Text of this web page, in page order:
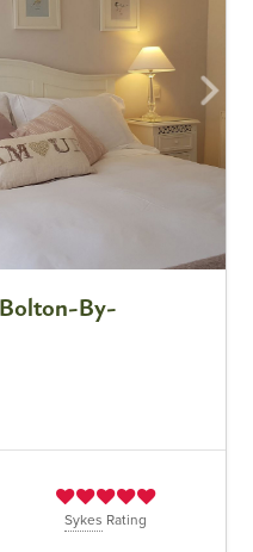
By-
Sykes Rating